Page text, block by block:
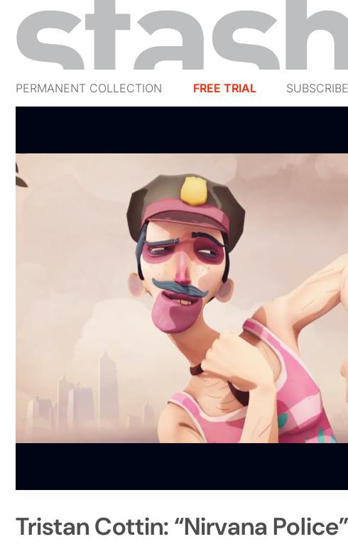
PERMANENT COLLECTION FREE TRIAL SUBSCRIBE
Tristan Cottin: “Nirvana Police”